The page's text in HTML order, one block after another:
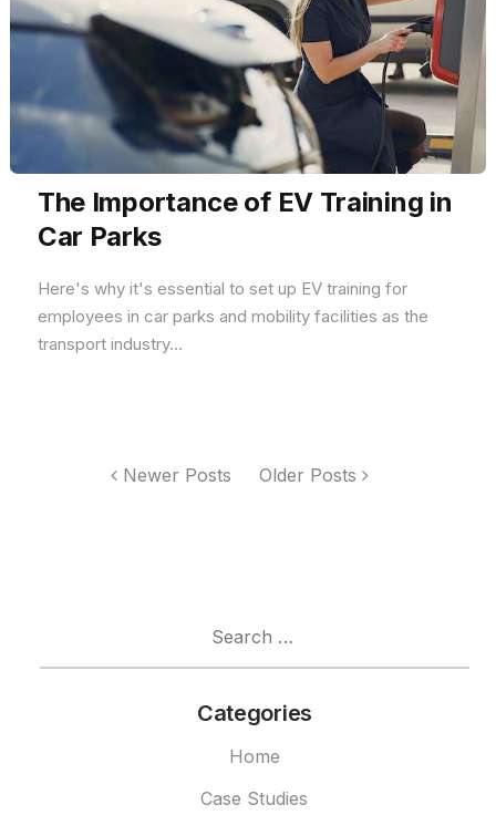
The Importance of EV Training in
Car Parks
Here's why it's essential to set up EV training for
employees in car parks and mobility facilities as the
transport industry...
Newer Posts Older Posts
Categories
Home
Case Studies